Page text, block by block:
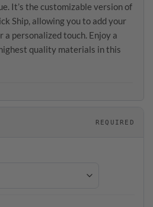
It’s the customizable version of
Ship, allowing you to add your
a personalized touch. Enjoy a
quality materials in this
REQUIRED